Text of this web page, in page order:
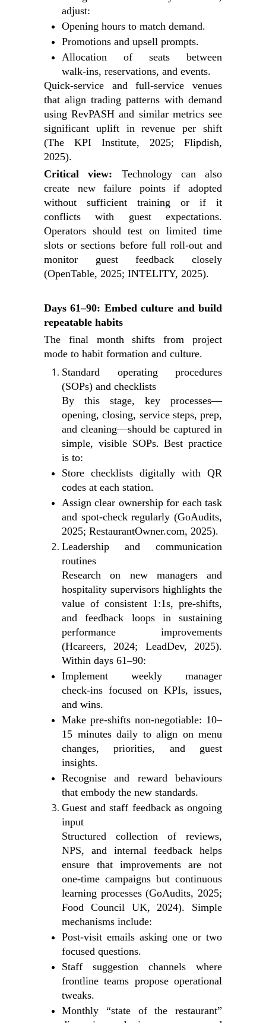
adjust:
Opening hours to match demand.
Promotions and upsell prompts.
Allocation of seats between
walk‑ins, reservations, and events.
Quick‑service and full‑service venues
that align trading patterns with demand
using RevPASH and similar metrics see
significant uplift in revenue per shift
(The KPI Institute, 2025; Flipdish,
2025).
Critical view: Technology can also
create new failure points if adopted
without sufficient training or if it
conflicts with guest expectations.
Operators should test on limited time
slots or sections before full roll‑out and
monitor guest feedback closely
(OpenTable, 2025; INTELITY, 2025).
Days 61–90: Embed culture and build
repeatable habits
The final month shifts from project
mode to habit formation and culture.
Standard operating procedures
(SOPs) and checklists
By this stage, key processes—
opening, closing, service steps, prep,
and cleaning—should be captured in
simple, visible SOPs. Best practice
is to:
Store checklists digitally with QR
codes at each station.
Assign clear ownership for each task
and spot‑check regularly (GoAudits,
2025; RestaurantOwner.com, 2025).
Leadership and communication
routines
Research on new managers and
hospitality supervisors highlights the
value of consistent 1:1s, pre‑shifts,
and feedback loops in sustaining
performance improvements
(Hcareers, 2024; LeadDev, 2025).
Within days 61–90:
Implement weekly manager
check‑ins focused on KPIs, issues,
and wins.
Make pre‑shifts non‑negotiable: 10–
15 minutes daily to align on menu
changes, priorities, and guest
insights.
Recognise and reward behaviours
that embody the new standards.
Guest and staff feedback as ongoing
input
Structured collection of reviews,
NPS, and internal feedback helps
ensure that improvements are not
one‑time campaigns but continuous
learning processes (GoAudits, 2025;
Food Council UK, 2024). Simple
mechanisms include:
Post‑visit emails asking one or two
focused questions.
Staff suggestion channels where
frontline teams propose operational
tweaks.
Monthly “state of the restaurant”